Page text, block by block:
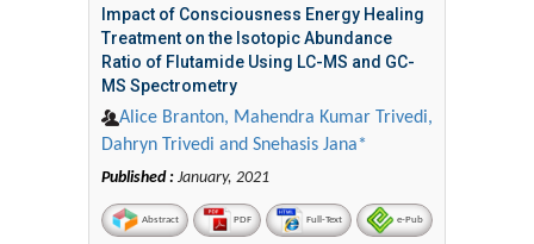
Impact of Consciousness Energy Healing
Treatment on the Isotopic Abundance
Ratio of Flutamide Using LC-MS and GC-
MS Spectrometry
Alice Branton, Mahendra Kumar Trivedi,
Dahryn Trivedi and Snehasis Jana*
Published : January, 2021
Abstract PDF Full-Text e-Pub